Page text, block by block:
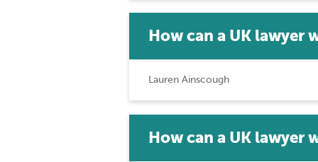
How can a UK lawyer
Lauren Ainscough
How can a UK lawyer